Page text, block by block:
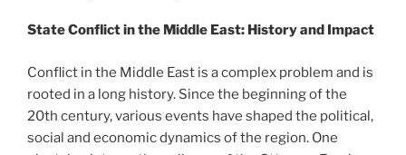
State Conflict in the Middle East: History and Impact
Conflict in the Middle East is a complex problem and is
rooted in a long history. Since the beginning of the
20th century, various events have shaped the political,
social and economic dynamics of the region. One